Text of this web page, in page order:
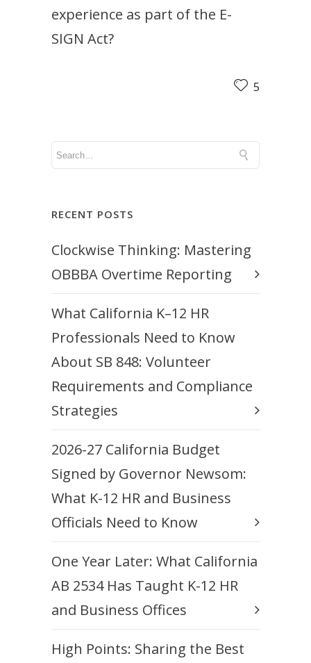
experience as part of the E-
SIGN Act?
5
RECENT POSTS
Clockwise Thinking: Mastering
OBBBA Overtime Reporting
What California K–12 HR
Professionals Need to Know
About SB 848: Volunteer
Requirements and Compliance
Strategies
2026-27 California Budget
Signed by Governor Newsom:
What K-12 HR and Business
Officials Need to Know
One Year Later: What California
AB 2534 Has Taught K-12 HR
and Business Offices
High Points: Sharing the Best